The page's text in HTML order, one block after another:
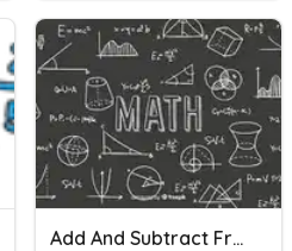
Add And Subtract Fractions With Like Denominators